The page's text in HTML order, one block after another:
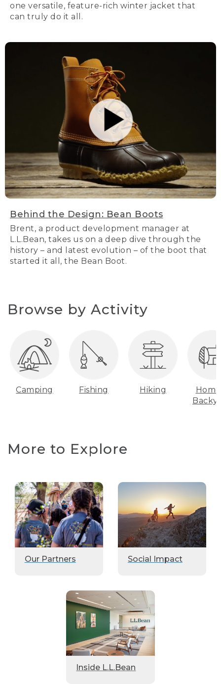
one versatile, feature-rich winter jacket that
can truly do it all.
Behind the Design: Bean Boots
Brent, a product development manager at
L.L.Bean, takes us on a deep dive through the
history – and latest evolution – of the boot that
started it all, the Bean Boot.
Browse by Activity
Camping Fishing Hiking
More to Explore
Our Partners Social Impact
Inside L.L.Bean